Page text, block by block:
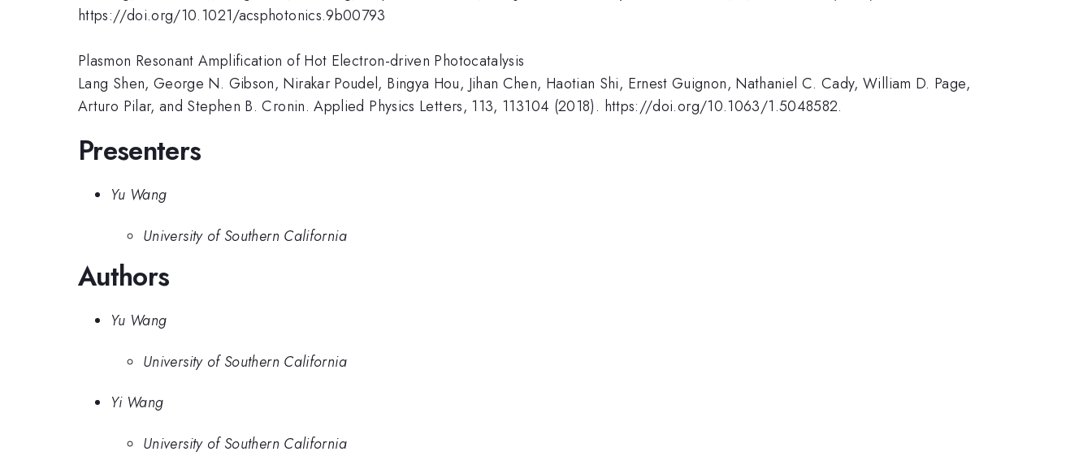
https://doi.org/10.1021/acsphotonics.9b00793
Plasmon Resonant Amplification of Hot Electron-driven Photocatalysis
Lang Shen, George N. Gibson, Nirakar Poudel, Bingya Hou, Jihan Chen, Haotian Shi, Ernest Guignon, Nathaniel C. Cady, William D. Page,
Arturo Pilar, and Stephen B. Cronin. Applied Physics Letters, 113, 113104 (2018). https://doi.org/10.1063/1.5048582.
Presenters
Yu Wang
University of Southern California
Authors
Yu Wang
University of Southern California
Yi Wang
University of Southern California